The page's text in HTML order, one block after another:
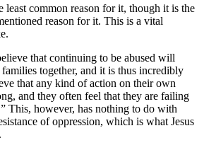
least common reason for it, though it is the
reason for it. This is a vital
that continuing to be abused will
together, and it is thus incredibly
that any kind of action on their own
and they often feel that they are failing
This, however, has nothing to do with
of oppression, which is what Jesus